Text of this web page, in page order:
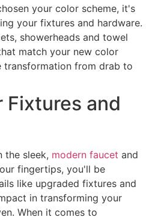
your color scheme, it's
your fixtures and hardware.
showerheads and towel
match your new color
from drab to
Fixtures and
the sleek, modern faucet and
fingertips, you'll be
like upgraded fixtures and
in transforming your
When it comes to